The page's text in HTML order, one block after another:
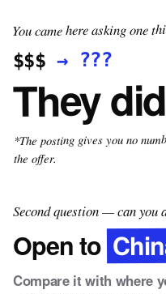
You came here asking one
$$$→ ???
They
*The posting gives you no
the offer.
Second question — can you
Open to
Compare it with where